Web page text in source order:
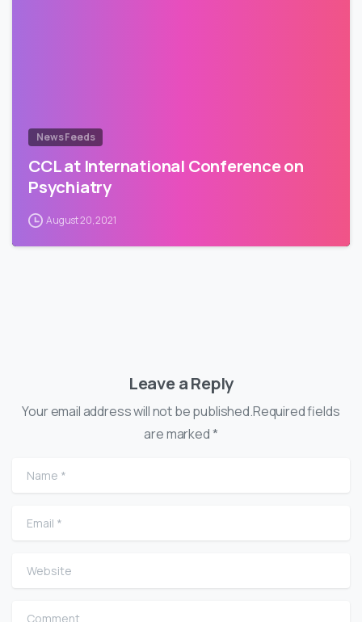
News Feeds
CCL at International Conference on
Psychiatry
August 20, 2021
Leave a Reply
Your email address will not be published.Required fields
are marked *
Name
Email
Website
Comment